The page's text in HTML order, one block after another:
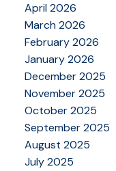
April 2026
March 2026
February 2026
January 2026
December 2025
November 2025
October 2025
September 2025
August 2025
July 2025